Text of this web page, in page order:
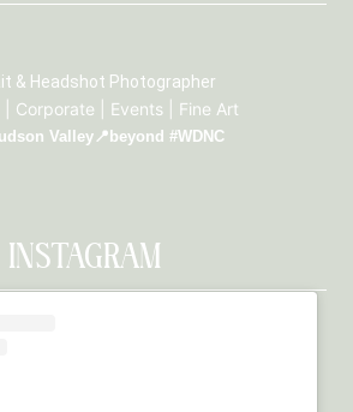
& Headshot Photographer
| Corporate | Events | Fine Art
Valley📍beyond #WDNC
INSTAGRAM